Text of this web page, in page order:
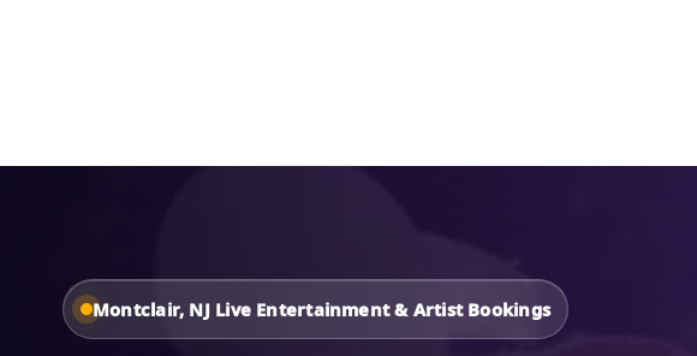
Montclair, NJ Live Entertainment & Artist Bookings